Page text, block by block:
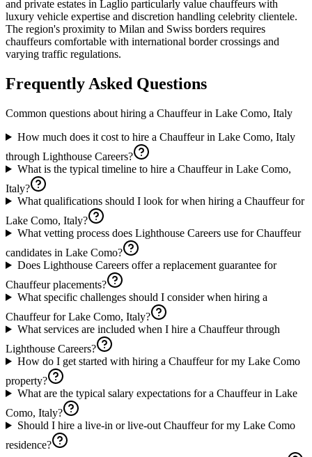
and private estates in Laglio particularly value chauffeurs with
luxury vehicle expertise and discretion handling celebrity clientele.
The region's proximity to Milan and Swiss borders requires
chauffeurs comfortable with international border crossings and
varying traffic regulations.
Frequently Asked Questions
Common questions about hiring a Chauffeurin Lake Como, Italy
How much does it cost to hire a Chauffeur in Lake Como, Italy
through Lighthouse Careers?
What is the typical timeline to hire a Chauffeur in Lake Como,
Italy?
What qualifications should I look for when hiring a Chauffeur for
Lake Como, Italy?
What vetting process does Lighthouse Careers use for Chauffeur
candidates in Lake Como?
Does Lighthouse Careers offer a replacement guarantee for
Chauffeur placements?
What specific challenges should I consider when hiring a
Chauffeur for Lake Como, Italy?
What services are included when I hire a Chauffeur through
Lighthouse Careers?
How do I get started with hiring a Chauffeur for my Lake Como
property?
What are the typical salary expectations for a Chauffeur in Lake
Como, Italy?
Should I hire a live-in or live-out Chauffeur for my Lake Como
residence?